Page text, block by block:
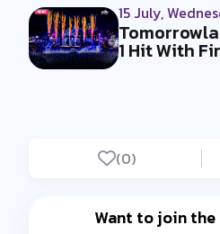
15 July,
1 Hit With
(0)
Want to join